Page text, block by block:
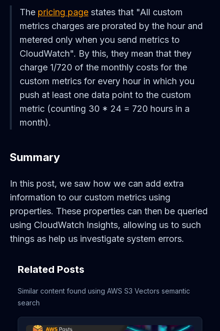
The pricing page states that "All custom
metrics charges are prorated by the hour and
metered only when you send metrics to
CloudWatch". By this, they mean that they
charge 1/720 of the monthly costs for the
custom metrics for every hour in which you
push at least one data point to the custom
metric (counting 30 * 24 = 720 hours in a
month).
Summary
In this post, we saw how we can add extra
information to our custom metrics using
properties. These properties can then be queried
using CloudWatch Insights, allowing us to such
things as help us investigate system errors.
Related Posts
Similar content found using AWS S3 Vectors semantic
search